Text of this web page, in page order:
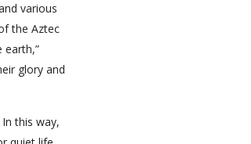
various
the Aztec
glory and
this way,